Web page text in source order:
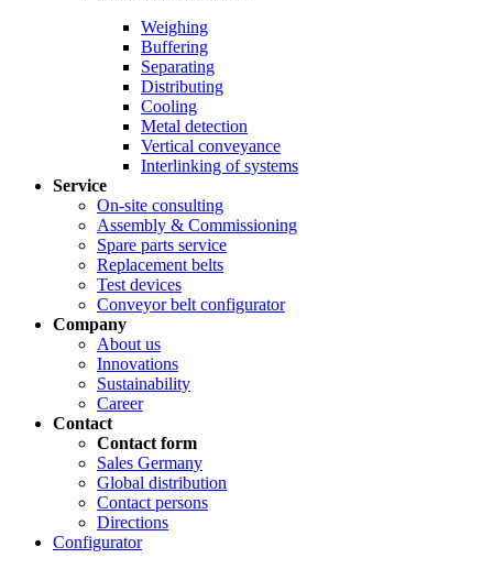
Weighing
Buffering
Separating
Distributing
Cooling
Metal detection
Vertical conveyance
Interlinking of systems
Service
On-site consulting
Assembly & Commissioning
Spare parts service
Replacement belts
Test devices
Conveyor belt configurator
Company
About us
Innovations
Sustainability
Career
Contact
Contact form
Sales Germany
Global distribution
Contact persons
Directions
Configurator